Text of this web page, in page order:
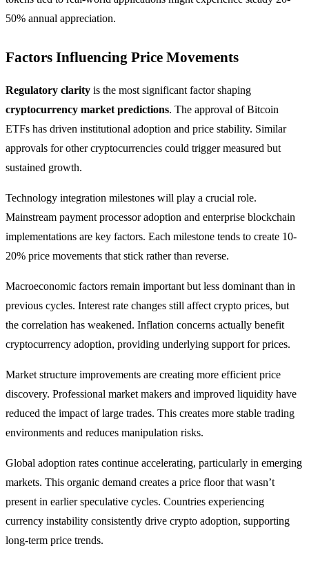
50% annual appreciation.
Factors Influencing Price Movements
Regulatory clarity is the most significant factor shaping
cryptocurrency market predictions. The approval of Bitcoin
ETFs has driven institutional adoption and price stability. Similar
approvals for other cryptocurrencies could trigger measured but
sustained growth.
Technology integration milestones will play a crucial role.
Mainstream payment processor adoption and enterprise blockchain
implementations are key factors. Each milestone tends to create 10-
20% price movements that stick rather than reverse.
Macroeconomic factors remain important but less dominant than in
previous cycles. Interest rate changes still affect crypto prices, but
the correlation has weakened. Inflation concerns actually benefit
cryptocurrency adoption, providing underlying support for prices.
Market structure improvements are creating more efficient price
discovery. Professional market makers and improved liquidity have
reduced the impact of large trades. This creates more stable trading
environments and reduces manipulation risks.
Global adoption rates continue accelerating, particularly in emerging
markets. This organic demand creates a price floor that wasn’t
present in earlier speculative cycles. Countries experiencing
currency instability consistently drive crypto adoption, supporting
long-term price trends.